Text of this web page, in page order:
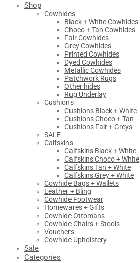
Shop
Cowhides
Black + White Cowhides
Choco + Tan Cowhides
Fair Cowhides
Grey Cowhides
Printed Cowhides
Dyed Cowhides
Metallic Cowhides
Patchwork Rugs
Other hides
Rug Underlay
Cushions
Cushions Black + White
Cushions Choco + Tan
Cushions Fair + Greys
SALE
Calfskins
Calfskins Black + White
Calfskins Choco + White
Calfskins Tan + White
Calfskins Grey + White
Cowhide Bags + Wallets
Leather + Bling
Cowhide Footwear
Homewares + Gifts
Cowhide Ottomans
Cowhide Chairs + Stools
Vouchers
Cowhide Upholstery
Sale
Categories